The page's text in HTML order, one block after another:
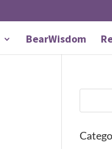
BearWisdom